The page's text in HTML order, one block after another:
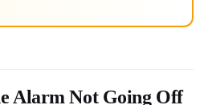
Alarm Not Going Off